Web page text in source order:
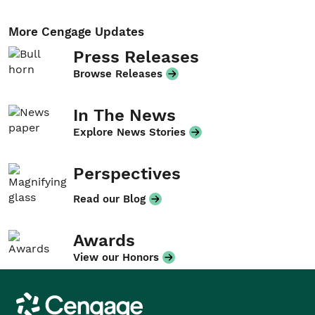
More Cengage Updates
Press Releases
Browse Releases
In The News
Explore News Stories
Perspectives
Read our Blog
Awards
View our Honors
Cengage